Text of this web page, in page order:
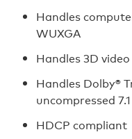
Handles
WUXGA
Handles 3D
Handles Dolby®
uncompressed
HDCP compliant